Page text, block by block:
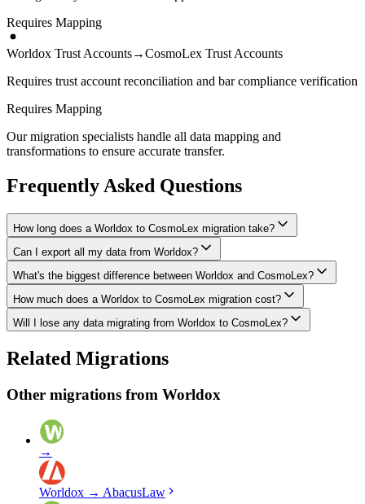
Requires Mapping
Worldox Trust Accounts→CosmoLex Trust Accounts
Requires trust account reconciliation and bar compliance verification
Requires Mapping
Our migration specialists handle all data mapping and
transformations to ensure accurate transfer.
Frequently Asked Questions
How long does a Worldox to CosmoLex migration take?
A typical Worldox to CosmoLex migration takes 4-8 weeks,
depending on the volume of data and complexity of your setup.
We'll give you a realistic timeline during your free consultation.
Can I export all my data from Worldox?
We have proven extraction methods for Worldox data. Our team will
ensure your contacts, matters, billing records, documents, and other
critical data make it to CosmoLex intact.
What's the biggest difference between Worldox and CosmoLex?
The biggest differences are usually in workflow approach, feature
depth, and pricing model. We'll help you understand what changes
to expect and how to adapt your processes.
How much does a Worldox to CosmoLex migration cost?
Costs depend on data volume, user count, and migration complexity.
typically ranging from $3,000-10,000 for this type of migration.
Will I lose any data migrating from Worldox to CosmoLex?
Data integrity is our top priority. We perform full backups before
migration, run validation checks throughout the process, and provide
verified everything in CosmoLex.
Related Migrations
Other migrations from Worldox
→
Worldox → AbacusLaw